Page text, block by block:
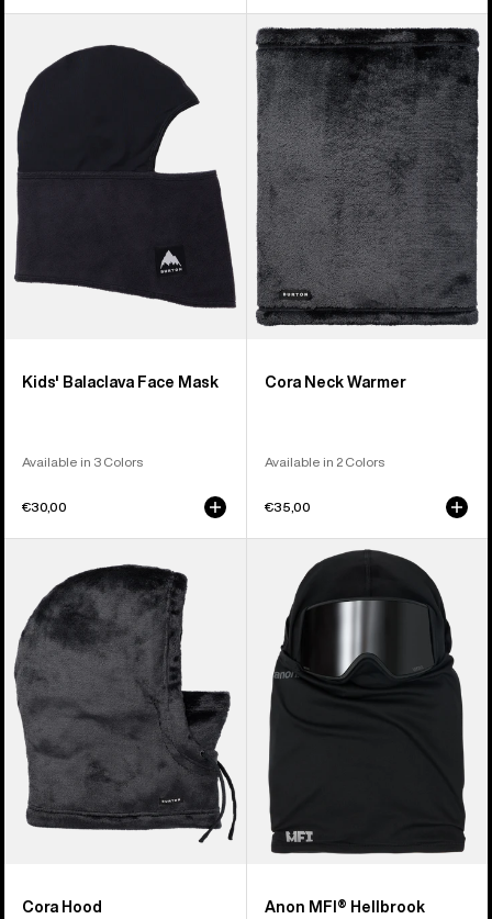
Balaclava
Face
Mask
Kids' Balaclava Face Mask
Available in 3 Colors
€30,00
Burton
Cora
Neck
Warmer
Cora Neck Warmer
Available in 2 Colors
€35,00
Hood
Cora Hood
Hellbrook
Balaclava
Anon MFI® Hellbrook